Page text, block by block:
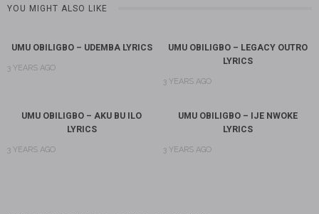
YOU MIGHT ALSO LIKE
UMU OBILIGBO – UDEMBA LYRICS
3 YEARS AGO
UMU OBILIGBO – LEGACY OUTRO
LYRICS
3 YEARS AGO
UMU OBILIGBO – AKU BU ILO
LYRICS
3 YEARS AGO
UMU OBILIGBO – IJE NWOKE
LYRICS
3 YEARS AGO